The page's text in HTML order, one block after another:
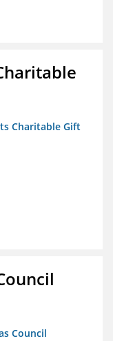
Charitable Gift
Council